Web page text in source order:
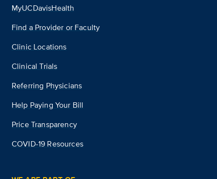
MyUCDavisHealth
Find a Provider or Faculty
Clinic Locations
Clinical Trials
Referring Physicians
Help Paying Your Bill
Price Transparency
COVID-19 Resources